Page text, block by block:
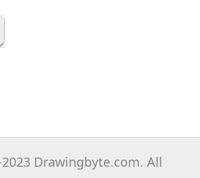
Drawingbyte.com. All